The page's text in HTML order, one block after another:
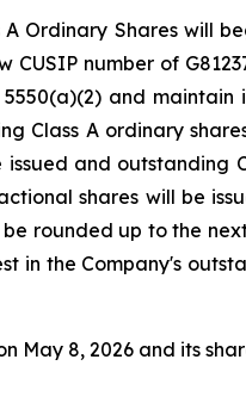
Ordinary Shares will
number of
and
Class A ordinary
and outstanding
shares will be
rounded up to the
in the Company's
May 8, 2026 and its